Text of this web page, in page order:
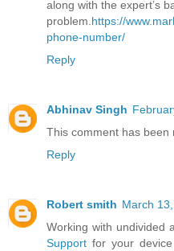
along with the expert’s
problem. https://
phone-number/
Reply
Abhinav Singh
This comment has been
Reply
Robert smith March
Working with undivided
Support for your